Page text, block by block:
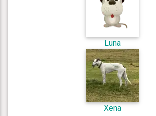
Luna
Xena